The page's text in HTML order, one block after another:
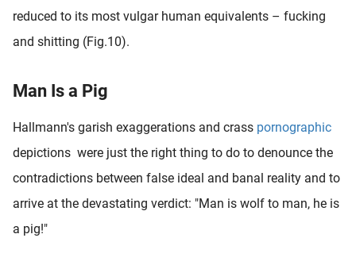
reduced to its most vulgar human equivalents – fucking
and shitting (Fig.10).
Man Is a Pig
Hallmann's garish exaggerations and crass pornographic
depictions were just the right thing to do to denounce the
contradictions between false ideal and banal reality and to
arrive at the devastating verdict: "Man is wolf to man, he is
a pig!"